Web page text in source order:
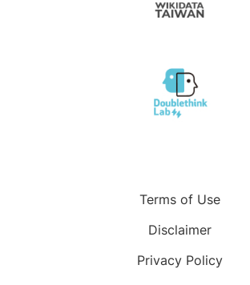
Terms of Use
Disclaimer
Privacy Policy